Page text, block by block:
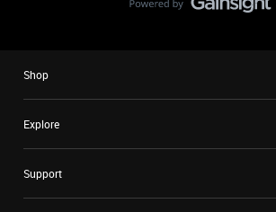
Shop
Explore
Support